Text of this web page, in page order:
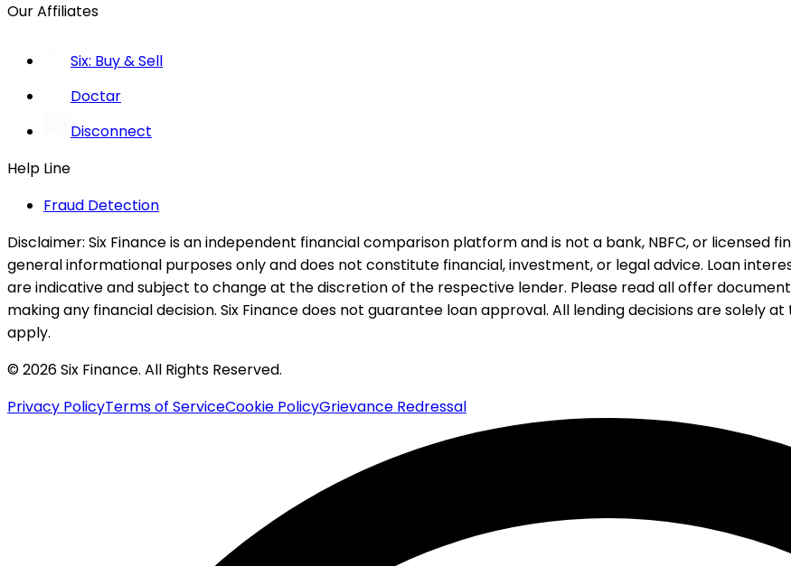
Our Affiliates
Six: Buy & Sell
Doctar
Disconnect
Help Line
Fraud Detection
Disclaimer: Six Finance is an independent financial comparison platform and is not a bank, NBFC, or licensed
general informational purposes only and does not constitute financial, investment, or legal advice. Loan
are indicative and subject to change at the discretion of the respective lender. Please read all offer
making any financial decision. Six Finance does not guarantee loan approval. All lending decisions are solely
apply.
© 2026 Six Finance. All Rights Reserved.
Privacy PolicyTerms of ServiceCookie PolicyGrievance Redressal